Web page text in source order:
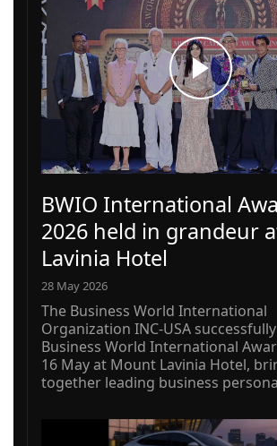
BWIO International
2026 held in grandeur
Lavinia Hotel
28 May 2026
The Business World International
Organization INC-USA
Business World International
16 May at Mount Lavinia Hotel,
together leading business